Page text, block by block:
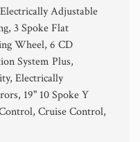
Adjustable
3 Spoke Flat
Wheel, 6 CD
System Plus,
Electrically
19" 10 Spoke Y
Cruise Control,